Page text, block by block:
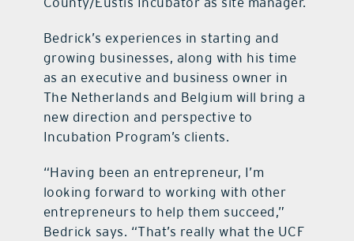
Bedrick’s experiences in starting and
growing businesses, along with his time
as an executive and business owner in
The Netherlands and Belgium will bring a
new direction and perspective to
Incubation Program’s clients.
“Having been an entrepreneur, I’m
looking forward to working with other
entrepreneurs to help them succeed,”
Bedrick says. “That’s really what the UCF